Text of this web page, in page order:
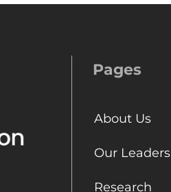
Pages
About Us
Our Leaders
Research